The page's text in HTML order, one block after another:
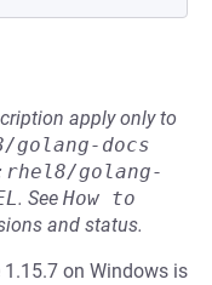
apply only to
docs
golang-
. See How to
and status.
on Windows is